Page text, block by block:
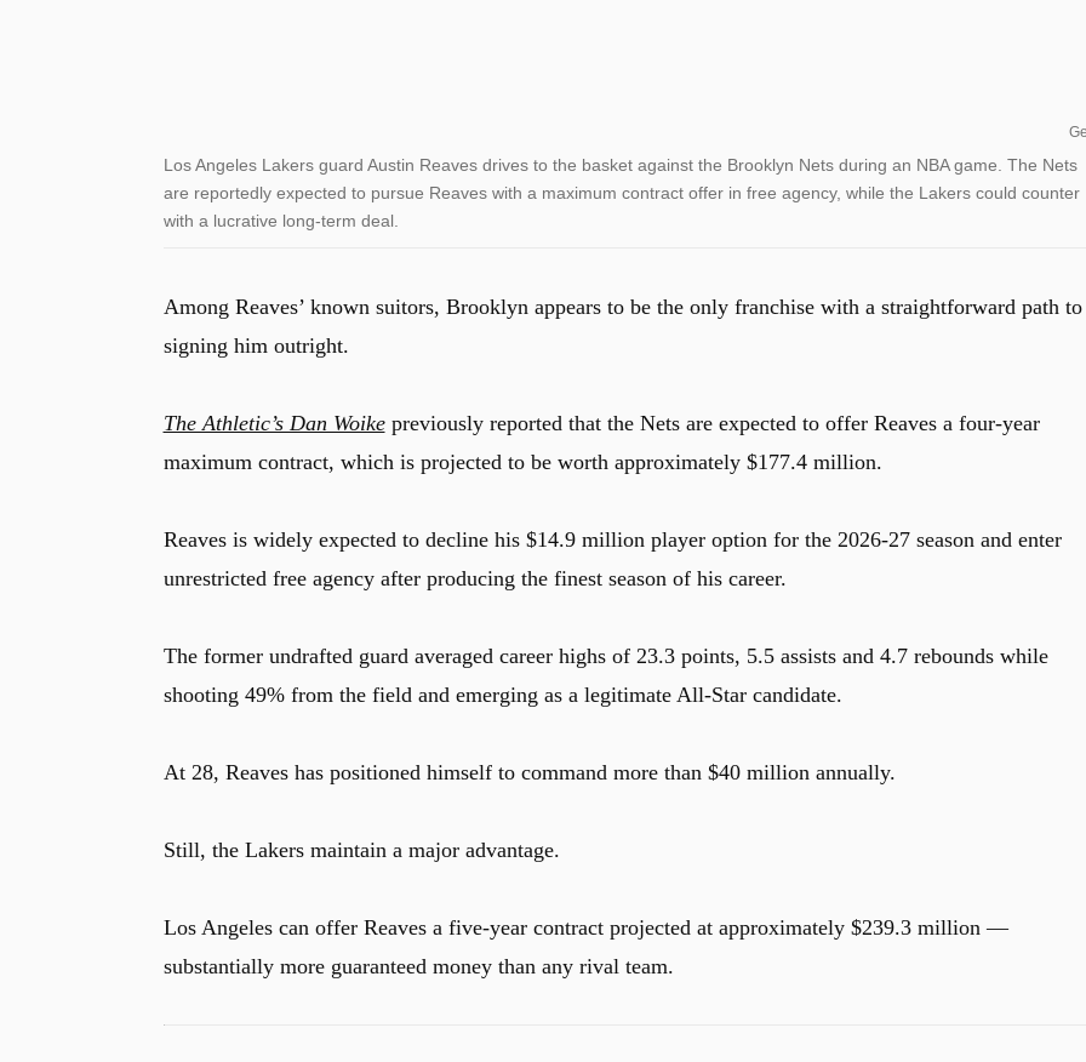
Los Angeles Lakers guard Austin Reaves drives to the basket against the Brooklyn Nets during an NBA game. The Nets
are reportedly expected to pursue Reaves with a maximum contract offer in free agency, while the Lakers could counter
with a lucrative long-term deal.
Among Reaves’ known suitors, Brooklyn appears to be the only franchise with a straightforward path to
signing him outright.
The Athletic’s Dan Woikepreviously reported that the Nets are expected to offer Reaves a four-year
maximum contract, which is projected to be worth approximately $177.4 million.
Reaves is widely expected to decline his $14.9 million player option for the 2026-27 season and enter
unrestricted free agency after producing the finest season of his career.
The former undrafted guard averaged career highs of 23.3 points, 5.5 assists and 4.7 rebounds while
shooting 49% from the field and emerging as a legitimate All-Star candidate.
At 28, Reaves has positioned himself to command more than $40 million annually.
Still, the Lakers maintain a major advantage.
Los Angeles can offer Reaves a five-year contract projected at approximately $239.3 million —
substantially more guaranteed money than any rival team.